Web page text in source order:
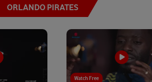
ORLANDO PIRATES
13:22
Watch Free